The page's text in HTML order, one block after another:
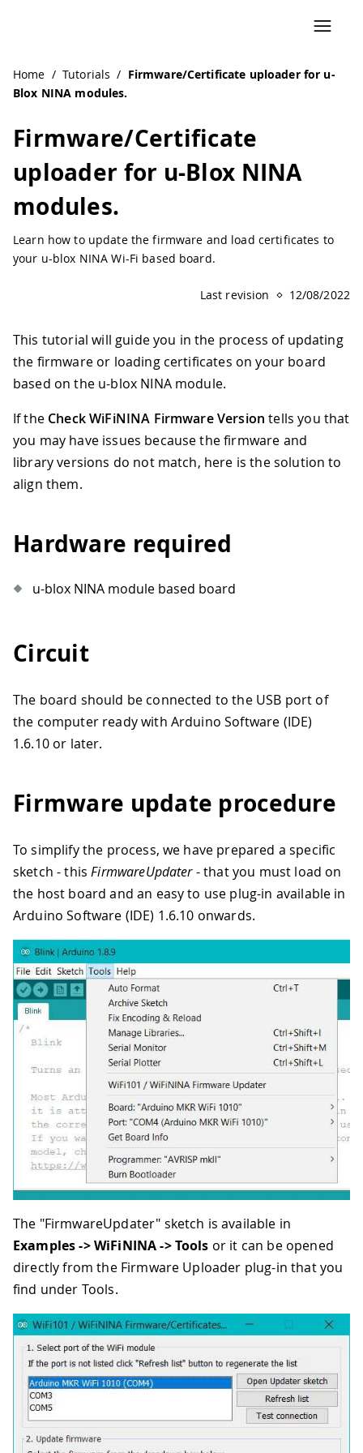
Home / Tutorials / Firmware/Certificate uploader for u-
Blox NINA modules.
Firmware/Certificate
uploader for u-Blox NINA
modules.
Learn how to update the firmware and load certificates to
your u-blox NINA Wi-Fi based board.
Last revision 12/08/2022
This tutorial will guide you in the process of updating
the firmware or loading certificates on your board
based on the u-blox NINA module.
If the Check WiFiNINA Firmware Version tells you that
you may have issues because the firmware and
library versions do not match, here is the solution to
align them.
Hardware required
u-blox NINA module based board
Circuit
The board should be connected to the USB port of
the computer ready with Arduino Software (IDE)
1.6.10 or later.
Firmware update procedure
To simplify the process, we have prepared a specific
sketch - thisFirmwareUpdater- that you must load on
the host board and an easy to use plug-in available in
Arduino Software (IDE) 1.6.10 onwards.
The "FirmwareUpdater" sketch is available in
Examples -> WiFiNINA -> Tools or it can be opened
directly from the Firmware Uploader plug-in that you
find under Tools.